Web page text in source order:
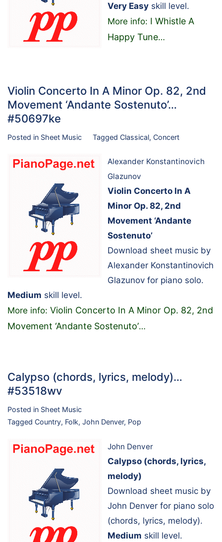
Very Easy skill level.
More info: I Whistle A
Happy Tune…
Violin Concerto In A Minor Op. 82, 2nd
Movement ‘Andante Sostenuto’…
#50697ke
Posted in Sheet Music Tagged Classical, Concert
Alexander Konstantinovich
Glazunov
Violin Concerto In A
Minor Op. 82, 2nd
Movement ‘Andante
Sostenuto’
Download sheet music by
Alexander Konstantinovich
Glazunov for piano solo.
Medium skill level.
More info: Violin Concerto In A Minor Op. 82, 2nd
Movement ‘Andante Sostenuto’…
Calypso (chords, lyrics, melody)…
#53518wv
Posted in Sheet Music
Tagged Country, Folk, John Denver, Pop
John Denver
Calypso (chords, lyrics,
melody)
Download sheet music by
John Denver for piano solo
(chords, lyrics, melody).
Medium skill level.